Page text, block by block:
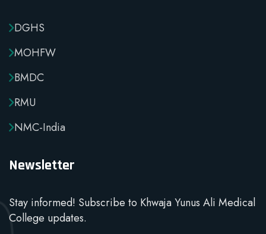
DGHS
MOHFW
BMDC
RMU
NMC-India
Newsletter
Stay informed! Subscribe to Khwaja Yunus Ali Medical
College updates.